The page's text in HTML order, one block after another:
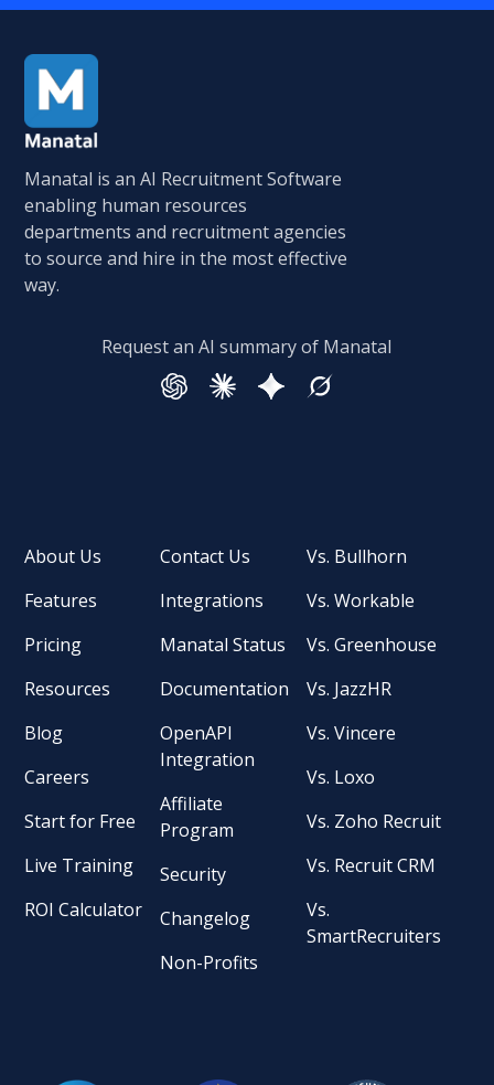
Manatal is an AI Recruitment Software
enabling human resources
departments and recruitment agencies
to source and hire in the most effective
way.
Request an AI summary of Manatal
About Us
Features
Pricing
Resources
Blog
Careers
Start for Free
Live Training
ROI Calculator
Contact Us
Integrations
Manatal Status
Documentation
OpenAPI
Integration
Affiliate
Program
Security
Changelog
Non-Profits
Vs. Bullhorn
Vs. Workable
Vs. Greenhouse
Vs. JazzHR
Vs. Vincere
Vs. Loxo
Vs. Zoho Recruit
Vs. Recruit CRM
Vs.
SmartRecruiters